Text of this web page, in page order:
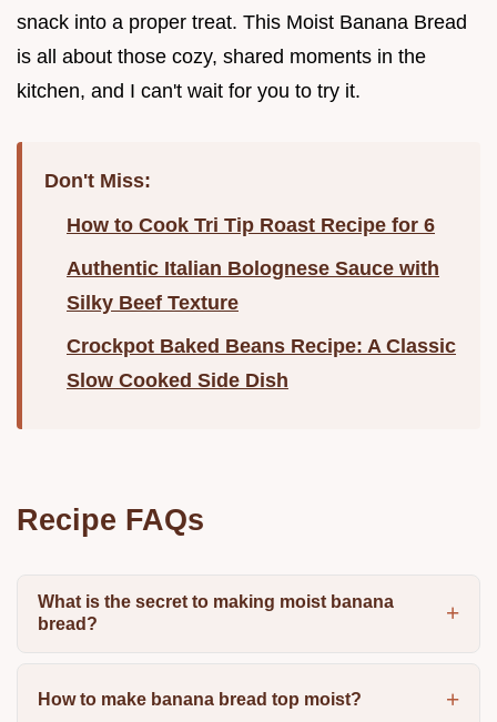
snack into a proper treat. This Moist Banana Bread
is all about those cozy, shared moments in the
kitchen, and I can't wait for you to try it.
Don't Miss:
How to Cook Tri Tip Roast Recipe for 6
Authentic Italian Bolognese Sauce with
Silky Beef Texture
Crockpot Baked Beans Recipe: A Classic
Slow Cooked Side Dish
Recipe FAQs
What is the secret to making moist banana
bread?
How to make banana bread top moist?